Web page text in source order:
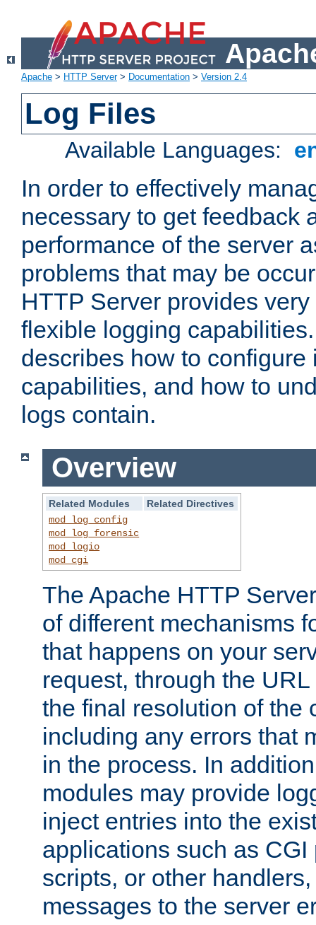
Apache > HTTP Server> Documentation > Version 2.4
Log Files
Available Languages:
In order to effectively
necessary to get feedback
performance of the server
problems that may be
HTTP Server provides
flexible logging
describes how to configure
capabilities, and how to
logs contain.
Overview
Related Modules
Related Directives
mod_log_config
mod_log_forensic
mod_logio
mod_cgi
The Apache HTTP
of different mechanisms
that happens on your
request, through the
the final resolution of the
including any errors that
in the process. In
modules may provide
inject entries into the
applications such as
scripts, or other
messages to the server